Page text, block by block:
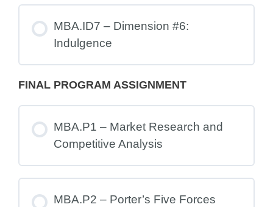
MBA.ID7 – Dimension #6:
Indulgence
FINAL PROGRAM ASSIGNMENT
MBA.P1 – Market Research and
Competitive Analysis
MBA.P2 – Porter’s Five Forces